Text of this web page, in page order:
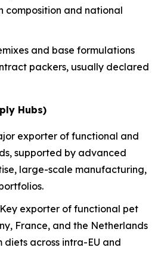
composition and national
and base formulations
packers, usually declared
Hubs)
exporter of functional and
supported by advanced
large-scale manufacturing,
Key exporter of functional pet
France, and the Netherlands
diets across intra-EU and